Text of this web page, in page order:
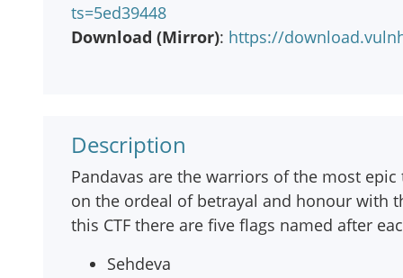
ts=5ed39448
Download (Mirror): https://
Description
Pandavas are the warriors of the most
on the ordeal of betrayal and honour with
this CTF there are five flags named after
Sehdeva